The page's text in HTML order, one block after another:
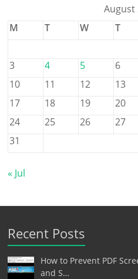
August
M
T W T
3
4 5 6
10
11 12 13
17
18 19 20
24
25 26 27
31
« Jul
Recent Posts
How to Prevent PDF
and S…